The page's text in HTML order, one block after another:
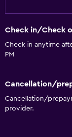
Gift shop
Pool table
Check in/Check
Check in anytime
PM
Cancellation/
Cancellation/
provider.